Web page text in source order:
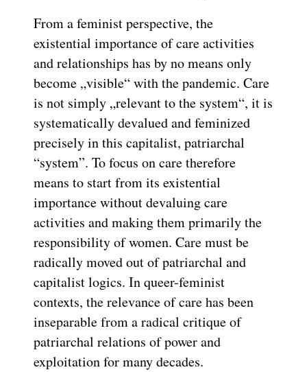
From a feminist perspective, the
existential importance of care activities
and relationships has by no means only
become „visible“ with the pandemic. Care
is not simply „relevant to the system“, it is
systematically devalued and feminized
precisely in this capitalist, patriarchal
“system”. To focus on care therefore
means to start from its existential
importance without devaluing care
activities and making them primarily the
responsibility of women. Care must be
radically moved out of patriarchal and
capitalist logics. In queer-feminist
contexts, the relevance of care has been
inseparable from a radical critique of
patriarchal relations of power and
exploitation for many decades.